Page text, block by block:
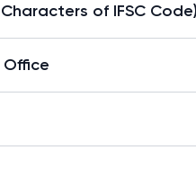
of IFSC Code)
Office